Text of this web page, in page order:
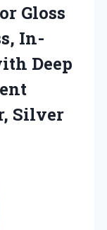
Gloss
In-
Deep
Silver